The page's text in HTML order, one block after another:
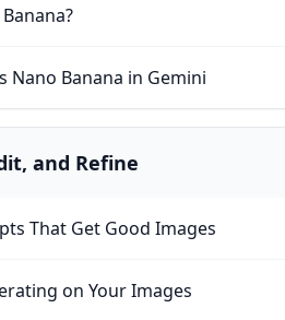
Nano Banana in Gemini
and Refine
That Get Good Images
on Your Images